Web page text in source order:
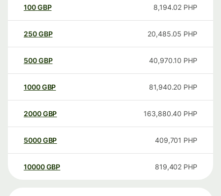
100GBP 8,194.02 PHP
250GBP 20,485.05 PHP
500GBP 40,970.10 PHP
1000GBP 81,940.20 PHP
2000GBP 163,880.40 PHP
5000GBP 409,701 PHP
10000 GBP 819,402 PHP